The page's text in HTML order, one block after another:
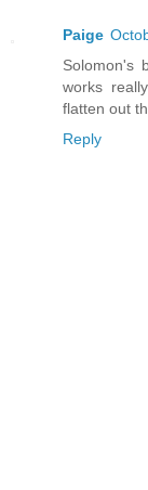
Paige
Solomon's
works
flatten out
Reply